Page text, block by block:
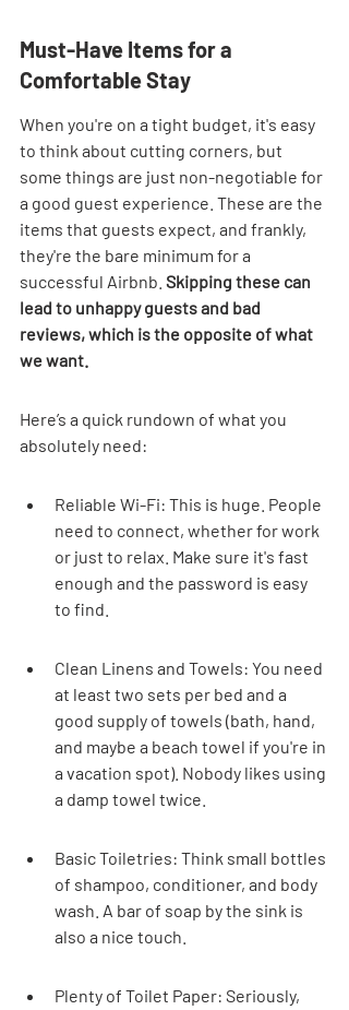
Must-Have Items for a
Comfortable Stay
When you're on a tight budget, it's easy
to think about cutting corners, but
some things are just non-negotiable for
a good guest experience. These are the
items that guests expect, and frankly,
they're the bare minimum for a
successful Airbnb. Skipping these can
lead to unhappy guests and bad
reviews, which is the opposite of what
we want.
Here’s a quick rundown of what you
absolutely need:
Reliable Wi-Fi: This is huge. People
need to connect, whether for work
or just to relax. Make sure it's fast
enough and the password is easy
to find.
Clean Linens and Towels: You need
at least two sets per bed and a
good supply of towels (bath, hand,
and maybe a beach towel if you're in
a vacation spot). Nobody likes using
a damp towel twice.
Basic Toiletries: Think small bottles
of shampoo, conditioner, and body
wash. A bar of soap by the sink is
also a nice touch.
Plenty of Toilet Paper: Seriously,